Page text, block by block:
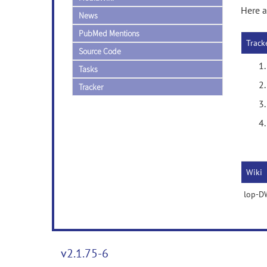
News
PubMed Mentions
Source Code
Tasks
Tracker
Here
Wiki
lop-
v2.1.75-6